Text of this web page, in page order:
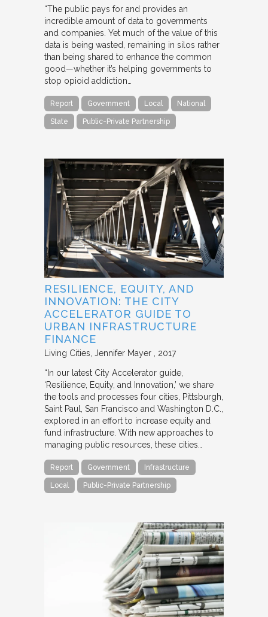
“The public pays for and provides an
incredible amount of data to governments
and companies. Yet much of the value of this
data is being wasted, remaining in silos rather
than being shared to enhance the common
good—whether it’s helping governments to
stop opioid addiction…
Report Government Local National
State Public-Private Partnership
RESILIENCE, EQUITY, AND
INNOVATION: THE CITY
ACCELERATOR GUIDE TO
URBAN INFRASTRUCTURE
FINANCE
Living Cities Jennifer Mayer 2017
“In our latest City Accelerator guide,
‘Resilience, Equity, and Innovation,’ we share
the tools and processes four cities, Pittsburgh,
Saint Paul, San Francisco and Washington D.C.,
explored in an effort to increase equity and
fund infrastructure. With new approaches to
managing public resources, these cities…
Report Government Infrastructure
Local Public-Private Partnership